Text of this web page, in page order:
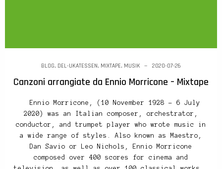
BLOG, DEL-UKATESSEN, MIXTAPE, MUSIK 2020-07-26
Canzoni arrangiate da Ennio Morricone – Mixtape
Ennio Morricone, (10 November 1928 – 6 July
2020) was an Italian composer, orchestrator,
conductor, and trumpet player who wrote music in
a wide range of styles. Also known as Maestro,
Dan Savio or Leo Nichols, Ennio Morricone
composed over 400 scores for cinema and